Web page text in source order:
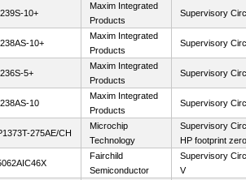
10+
Maxim Integrated
Products
Supervisory
10+
Maxim Integrated
Products
Supervisory
5+
Maxim Integrated
Products
Supervisory
10
Maxim Integrated
Products
Supervisory
275AE/CH
Microchip
Technology
Supervisory
HP footprint
Fairchild
Semiconductor
Supervisory
V